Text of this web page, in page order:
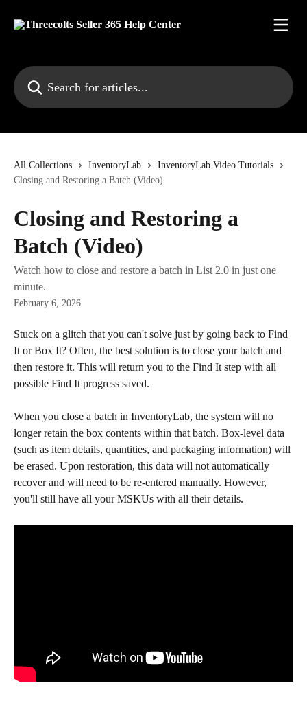
Search for articles...
All Collections InventoryLab
InventoryLab Video Tutorials
Closing and Restoring a Batch (Video)
Closing and Restoring a
Batch (Video)
Watch how to close and restore a batch in List 2.0 in just one
minute.
February 6, 2026
Stuck on a glitch that you can't solve just by going back to Find
It or Box It? Often, the best solution is to close your batch and
then restore it. This will return you to the Find It step with all
possible Find It progress saved.
When you close a batch in InventoryLab, the system will no
longer retain the box contents within that batch. Box-level data
(such as item details, quantities, and packaging information) will
be erased. Upon restoration, this data will not automatically
recover and will need to be re-entered manually. However,
you'll still have all your MSKUs with all their details.